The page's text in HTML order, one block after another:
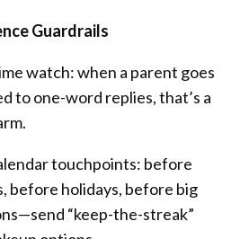
Guardrails
watch: when a parent goes
to one-word replies, that’s a
touchpoints: before
before holidays, before big
“keep-the-streak”